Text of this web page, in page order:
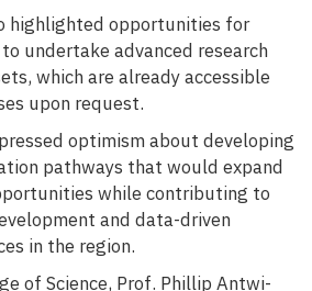
highlighted opportunities for
undertake advanced research
which are already accessible
upon request.
optimism about developing
pathways that would expand
while contributing to
and data-driven
in the region.
of Science, Prof. Phillip Antwi-